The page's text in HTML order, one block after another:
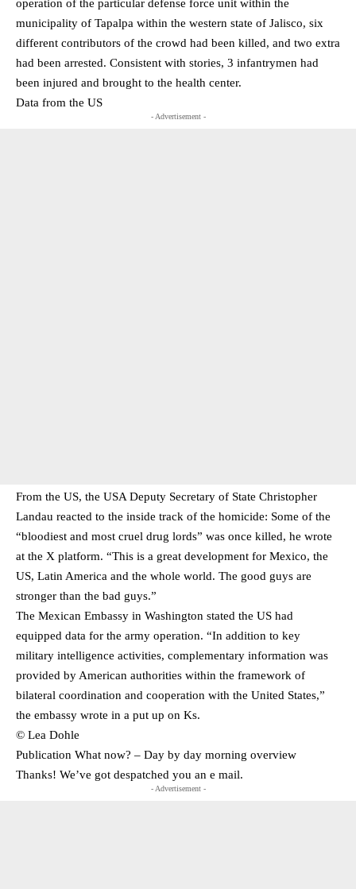
operation of the particular defense force unit within the
municipality of Tapalpa within the western state of Jalisco, six
different contributors of the crowd had been killed, and two extra
had been arrested. Consistent with stories, 3 infantrymen had
been injured and brought to the health center.
Data from the US
- Advertisement -
From the US, the USA Deputy Secretary of State Christopher
Landau reacted to the inside track of the homicide: Some of the
“bloodiest and most cruel drug lords” was once killed, he wrote
at the X platform. “This is a great development for Mexico, the
US, Latin America and the whole world. The good guys are
stronger than the bad guys.”
The Mexican Embassy in Washington stated the US had
equipped data for the army operation. “In addition to key
military intelligence activities, complementary information was
provided by American authorities within the framework of
bilateral coordination and cooperation with the United States,”
the embassy wrote in a put up on Ks.
© Lea Dohle
Publication What now? – Day by day morning overview
Thanks! We’ve got despatched you an e mail.
- Advertisement -